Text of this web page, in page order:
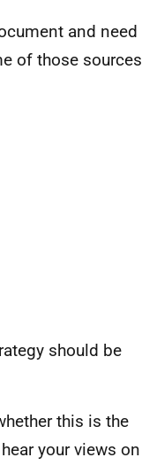
and need
of those sources
should be
this is the
your views on